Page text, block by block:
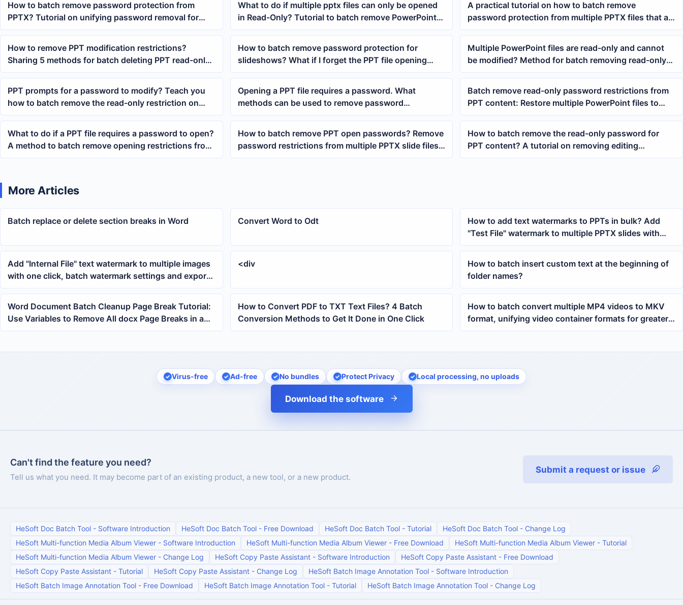
How to batch remove password protection from
PPTX? Tutorial on unifying password removal for
multiple PowerPoint files
What to do if multiple pptx files can only be opened
in Read-Only? Tutorial to batch remove PowerPoint
read-only protection
A practical tutorial on how to batch remove
password protection from multiple PPTX files that all
have open passwords
How to remove PPT modification restrictions?
Sharing 5 methods for batch deleting PPT read-only
passwords
How to batch remove password protection for
slideshows? What if I forget the PPT file opening
password?
Multiple PowerPoint files are read-only and cannot
be modified? Method for batch removing read-only
passwords from PPT/PPTX content
PPT prompts for a password to modify? Teach you
how to batch remove the read-only restriction on
PowerPoint content
Opening a PPT file requires a password. What
methods can be used to remove password
protection?
Batch remove read-only password restrictions from
PPT content: Restore multiple PowerPoint files to
editable state with one click
What to do if a PPT file requires a password to open?
A method to batch remove opening restrictions from
multiple PPTX presentation files
How to batch remove PPT open passwords? Remove
password restrictions from multiple PPTX slide files
at once
How to batch remove the read-only password for
PPT content? A tutorial on removing editing
restrictions for multiple PPTX slides
More Articles
Batch replace or delete section breaks in Word Convert Word to Odt
How to add text watermarks to PPTs in bulk? Add
"Test File" watermark to multiple PPTX slides with
one click
Add "Internal File" text watermark to multiple images
with one click, batch watermark settings and export
method
<div
How to batch insert custom text at the beginning of
folder names?
Word Document Batch Cleanup Page Break Tutorial:
Use Variables to Remove All docx Page Breaks in a
Folder at Once
How to Convert PDF to TXT Text Files? 4 Batch
Conversion Methods to Get It Done in One Click
How to batch convert multiple MP4 videos to MKV
format, unifying video container formats for greater
efficiency
Virus-free Ad-free No bundles Protect Privacy Local processing, no uploads
Download the software
Can't find the feature you need?
Tell us what you need. It may become part of an existing product, a new tool, or a new product.
Submit a request or issue
HeSoft Doc Batch Tool - Software Introduction HeSoft Doc Batch Tool - Free Download HeSoft Doc Batch Tool - Tutorial HeSoft Doc Batch Tool - Change Log
HeSoft Multi-function Media Album Viewer - Software Introduction HeSoft Multi-function Media Album Viewer - Free Download HeSoft Multi-function Media Album Viewer - Tutorial
HeSoft Multi-function Media Album Viewer - Change Log HeSoft Copy Paste Assistant - Software Introduction HeSoft Copy Paste Assistant - Free Download
HeSoft Copy Paste Assistant - Tutorial HeSoft Copy Paste Assistant - Change Log HeSoft Batch Image Annotation Tool - Software Introduction
HeSoft Batch Image Annotation Tool - Free Download HeSoft Batch Image Annotation Tool - Tutorial HeSoft Batch Image Annotation Tool - Change Log